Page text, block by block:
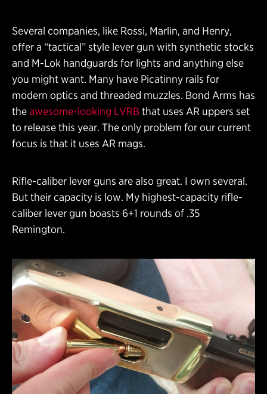
Several companies, like Rossi, Marlin, and Henry,
offer a “tactical” style lever gun with synthetic stocks
and M-Lok handguards for lights and anything else
you might want. Many have Picatinny rails for
modern optics and threaded muzzles. Bond Arms has
theawesome-looking LVRBthat uses AR uppers set
to release this year. The only problem for our current
focus is that it uses AR mags.
Rifle-caliber lever guns are also great. I own several.
But their capacity is low. My highest-capacity rifle-
caliber lever gun boasts 6+1 rounds of .35
Remington.